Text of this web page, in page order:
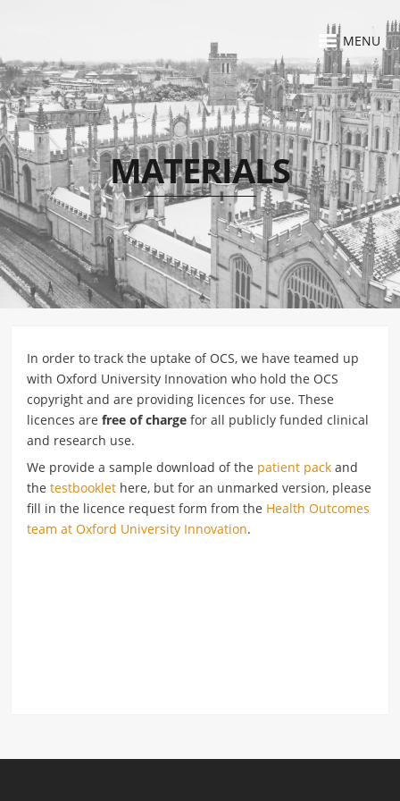
MENU
MATERIALS
In order to track the uptake of OCS, we have teamed up
with Oxford University Innovation who hold the OCS
copyright and are providing licences for use. These
licences arefree of charge for all publicly funded clinical
and research use.
We provide a sample download of the patient pack and
thetestbooklet here, but for an unmarked version, please
fill in the licence request form from the Health Outcomes
team at Oxford University Innovation.